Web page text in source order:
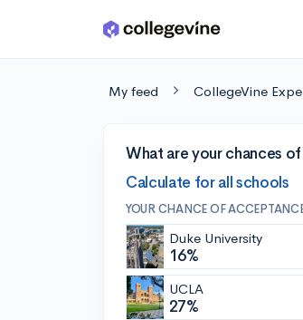
Skip to main content
My feed CollegeVine
What are your chances
Calculate for all schools
YOUR CHANCE OF
Duke University
16%
UCLA
27%